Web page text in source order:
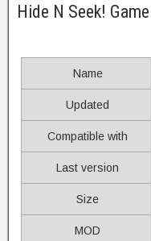
Hide N Seek!
Name
Updated
Compatible with
Last version
Size
MOD